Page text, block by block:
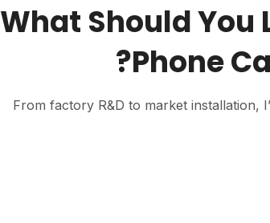
03. What Should
Phone
From factory R&D to market installation,